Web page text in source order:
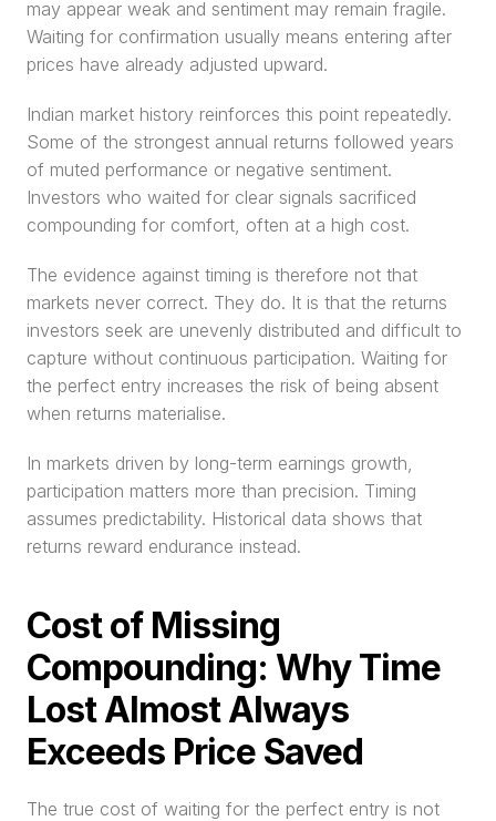
may appear weak and sentiment may remain fragile.
Waiting for confirmation usually means entering after
prices have already adjusted upward.
Indian market history reinforces this point repeatedly.
Some of the strongest annual returns followed years
of muted performance or negative sentiment.
Investors who waited for clear signals sacrificed
compounding for comfort, often at a high cost.
The evidence against timing is therefore not that
markets never correct. They do. It is that the returns
investors seek are unevenly distributed and difficult to
capture without continuous participation. Waiting for
the perfect entry increases the risk of being absent
when returns materialise.
In markets driven by long-term earnings growth,
participation matters more than precision. Timing
assumes predictability. Historical data shows that
returns reward endurance instead.
Cost of Missing
Compounding: Why Time
Lost Almost Always
Exceeds Price Saved
The true cost of waiting for the perfect entry is not